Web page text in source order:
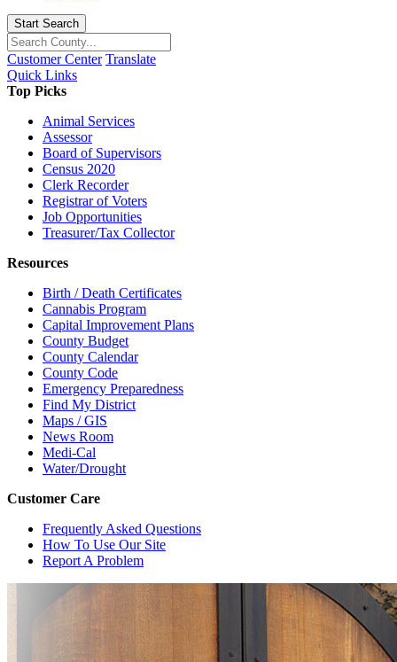
Start Search
Customer Center Translate
Quick Links
Top Picks
Animal Services
Assessor
Board of Supervisors
Census 2020
Clerk Recorder
Registrar of Voters
Job Opportunities
Treasurer/Tax Collector
Resources
Birth / Death Certificates
Cannabis Program
Capital Improvement Plans
County Budget
County Calendar
County Code
Emergency Preparedness
Find My District
Maps / GIS
News Room
Medi-Cal
Water/Drought
Customer Care
Frequently Asked Questions
How To Use Our Site
Report A Problem